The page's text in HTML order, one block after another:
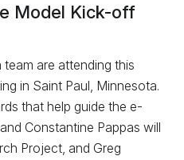
Model Kick-off
are attending this
in Saint Paul, Minnesota.
that help guide the e-
Constantine Pappas will
Project, and Greg